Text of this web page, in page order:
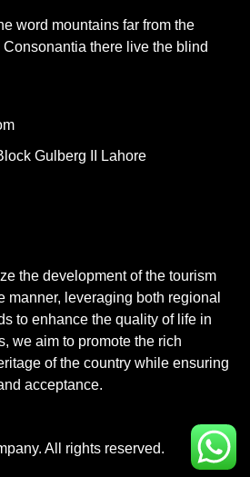
word mountains far from the
there live the blind
Gulberg II Lahore
the development of the tourism
manner, leveraging both regional
to enhance the quality of life in
we aim to promote the rich
of the country while ensuring
acceptance.
All rights reserved.